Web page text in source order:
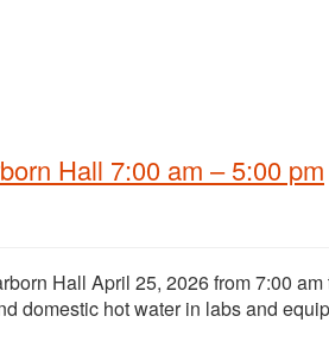
Hall 7:00 am – 5:00 pm
Hall April 25, 2026 from 7:00
domestic hot water in labs and